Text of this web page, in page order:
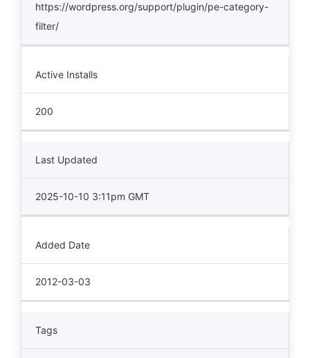
https://wordpress.org/support/plugin/pe-category-
filter/
Active Installs
200
Last Updated
2025-10-10 3:11pm GMT
Added Date
2012-03-03
Tags